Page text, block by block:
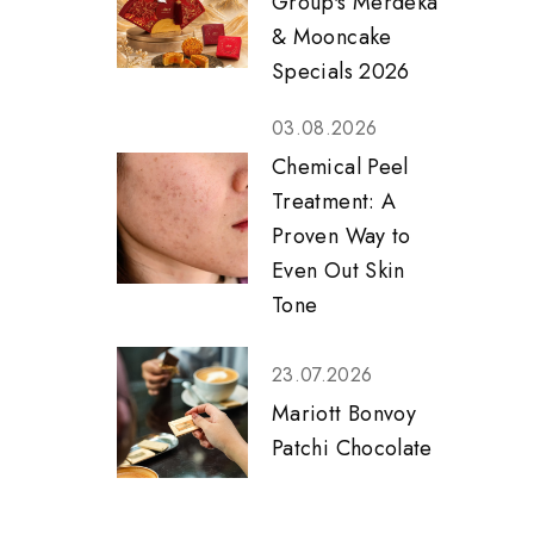
& Mooncake
Specials 2026
03.08.2026
Chemical Peel
Treatment: A
Proven Way to
Even Out Skin
Tone
23.07.2026
Mariott Bonvoy
Patchi Chocolate